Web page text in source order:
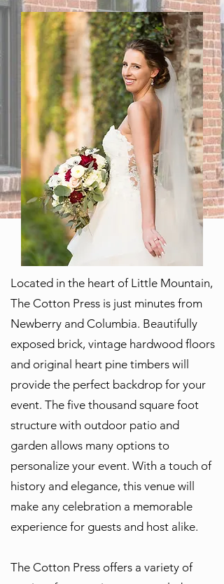
Located in the heart of Little Mountain,
The Cotton Press is just minutes from
Newberry and Columbia. Beautifully
exposed brick, vintage hardwood floors
and original heart pine timbers will
provide the perfect backdrop for your
event. The five thousand square foot
structure with outdoor patio and
garden allows many options to
personalize your event. With a touch of
history and elegance, this venue will
make any celebration a memorable
experience for guests and host alike.
The Cotton Press offers a variety of